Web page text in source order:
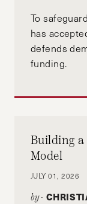
To
has
defends
funding.
Building a
Model
JULY 01, 2026
by-